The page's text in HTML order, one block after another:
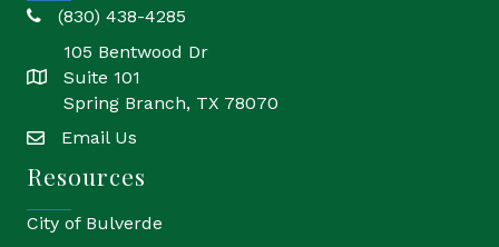
phone(830) 438-4285
location
105 Bentwood Dr
Suite 101
Spring Branch, TX 78070
emailEmail Us
Resources
City of Bulverde